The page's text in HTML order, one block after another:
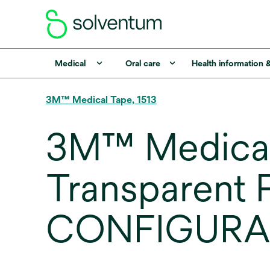
Medical Oral care Health information
3M™ Medical Tape, 1513
3M™
Transparent